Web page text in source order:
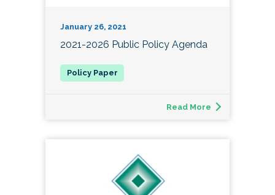
January 26, 2021
2021-2026 Public Policy Agenda
Read More